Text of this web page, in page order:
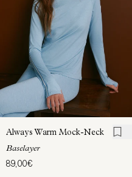
Always Warm Mock-Neck
Baselayer
89,00€